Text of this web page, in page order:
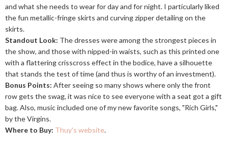
and what she needs to wear for day and for night. I particularly liked
the fun metallic-fringe skirts and curving zipper detailing on the
skirts.
Standout Look: The dresses were among the strongest pieces in
the show, and those with nipped-in waists, such as this printed one
with a flattering crisscross effect in the bodice, have a silhouette
that stands the test of time (and thus is worthy of an investment).
Bonus Points: After seeing so many shows where only the front
row gets the swag, it was nice to see everyone with a seat got a gift
bag. Also, music included one of my new favorite songs, "Rich Girls,"
by the Virgins.
Where to Buy: Thuy's website.